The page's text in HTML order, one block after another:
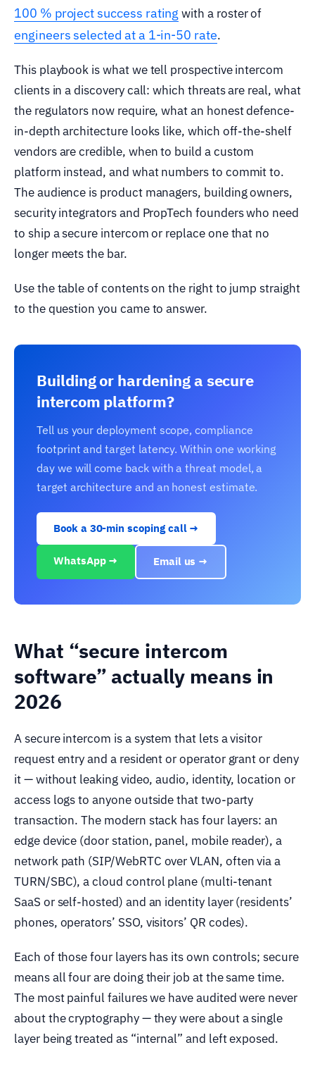
100 % project success rating with a roster of
engineers selected at a 1-in-50 rate.
This playbook is what we tell prospective intercom
clients in a discovery call: which threats are real, what
the regulators now require, what an honest defence-
in-depth architecture looks like, which off-the-shelf
vendors are credible, when to build a custom
platform instead, and what numbers to commit to.
The audience is product managers, building owners,
security integrators and PropTech founders who need
to ship a secure intercom or replace one that no
longer meets the bar.
Use the table of contents on the right to jump straight
to the question you came to answer.
Building or hardening a secure
intercom platform?
Tell us your deployment scope, compliance
footprint and target latency. Within one working
day we will come back with a threat model, a
target architecture and an honest estimate.
Book a 30-min scoping call →
WhatsApp → Email us →
What “secure intercom
software” actually means in
2026
A secure intercom is a system that lets a visitor
request entry and a resident or operator grant or deny
it — without leaking video, audio, identity, location or
access logs to anyone outside that two-party
transaction. The modern stack has four layers: an
edge device (door station, panel, mobile reader), a
network path (SIP/WebRTC over VLAN, often via a
TURN/SBC), a cloud control plane (multi-tenant
SaaS or self-hosted) and an identity layer (residents’
phones, operators’ SSO, visitors’ QR codes).
Each of those four layers has its own controls; secure
means all four are doing their job at the same time.
The most painful failures we have audited were never
about the cryptography — they were about a single
layer being treated as “internal” and left exposed.